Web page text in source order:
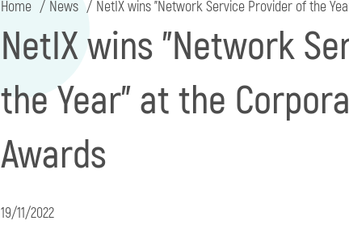
Home News NetIX wins "Network Service Provider of the
NetIX wins "Network
the Year" at the
Awards
19/11/2022